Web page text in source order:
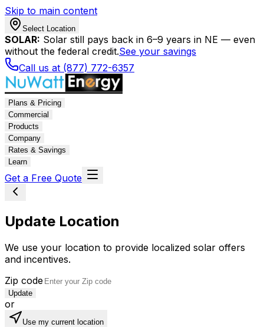
Skip to main content
Select Location
SOLAR: Solar still pays back in 6–9 years in NE — even
without the federal credit.See your savings
Call us at (877) 772-6357
Plans & Pricing
Commercial
Products
Company
Rates & Savings
Learn
Get a Free Quote
Update Location
We use your location to provide localized solar offers
and incentives.
Zip code
Update
or
Use my current location